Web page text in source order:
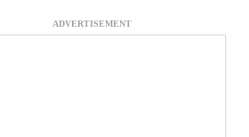
ADVERTISEMENT